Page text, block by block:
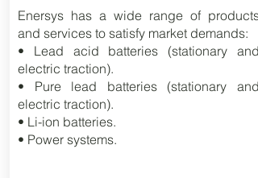
Enersys has a wide range of products
and services to satisfy market demands:
• Lead acid batteries (stationary and
electric traction).
• Pure lead batteries (stationary and
electric traction).
• Li-ion batteries.
• Power systems.